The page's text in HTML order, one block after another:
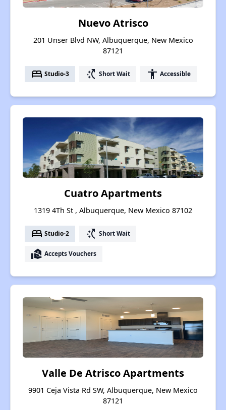
Nuevo Atrisco
201 Unser Blvd NW, Albuquerque, New Mexico
87121
bed Studio-3 switch_access_shortcut Short Wait accessibility Accessible
Cuatro Apartments
1319 4Th St , Albuquerque, New Mexico 87102
bed Studio-2 switch_access_shortcut Short Wait
real_estate_agent Accepts Vouchers
Valle De Atrisco Apartments
9901 Ceja Vista Rd SW, Albuquerque, New Mexico
87121